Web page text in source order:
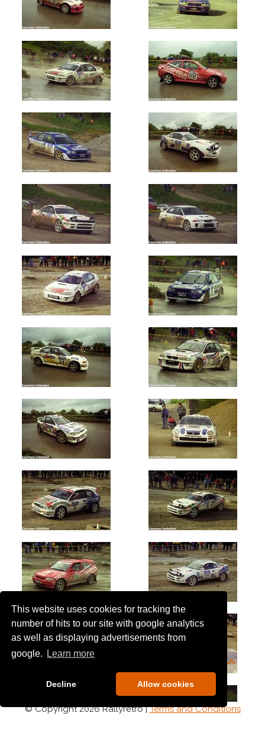
This website uses cookies for tracking the
number of hits to our site with google analytics
as well as displaying advertisements from
google.
Learn more
Decline Allow cookies
© Copyright 2026 Rallyretro |Terms and Conditions